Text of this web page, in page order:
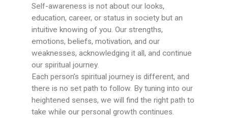
Self-awareness is not about our looks,
education, career, or status in society but an
intuitive knowing of you. Our strengths,
emotions, beliefs, motivation, and our
weaknesses, acknowledging it all, and continue
our spiritual journey.
Each person’s spiritual journey is different, and
there is no set path to follow. By tuning into our
heightened senses, we will find the right path to
take while our personal growth continues.